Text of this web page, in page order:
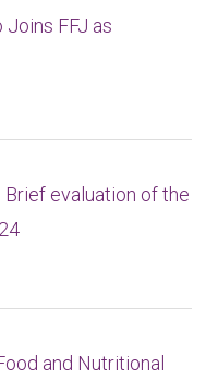
FFJ as
evaluation of the
and Nutritional